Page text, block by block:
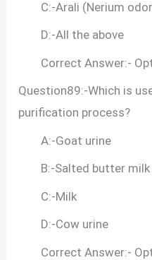
C:-Arali (Nerium
D:-All the above
Correct Answer:-
Question89:-Which is
purification process?
A:-Goat urine
B:-Salted butter milk
C:-Milk
D:-Cow urine
Correct Answer:-